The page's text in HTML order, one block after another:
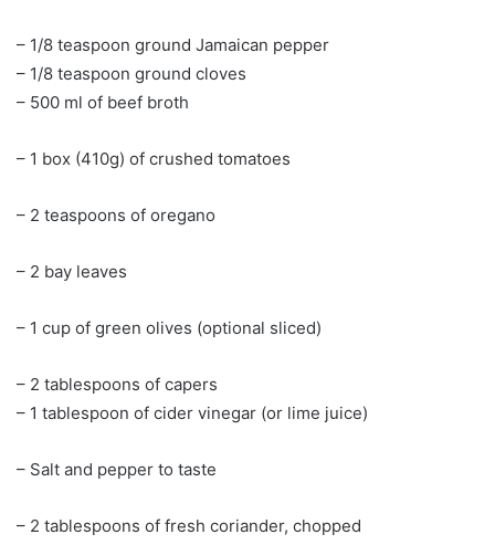
– 1/8 teaspoon ground Jamaican pepper
– 1/8 teaspoon ground cloves
– 500 ml of beef broth
– 1 box (410g) of crushed tomatoes
– 2 teaspoons of oregano
– 2 bay leaves
– 1 cup of green olives (optional sliced)
– 2 tablespoons of capers
– 1 tablespoon of cider vinegar (or lime juice)
– Salt and pepper to taste
– 2 tablespoons of fresh coriander, chopped